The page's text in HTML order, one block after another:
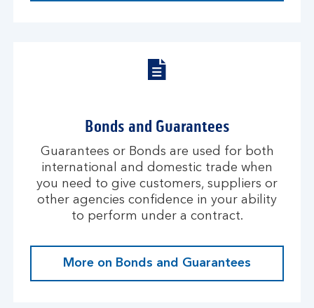
Bonds and Guarantees
Guarantees or Bonds are used for both
international and domestic trade when
you need to give customers, suppliers or
other agencies confidence in your ability
to perform under a contract.
More on Bonds and Guarantees